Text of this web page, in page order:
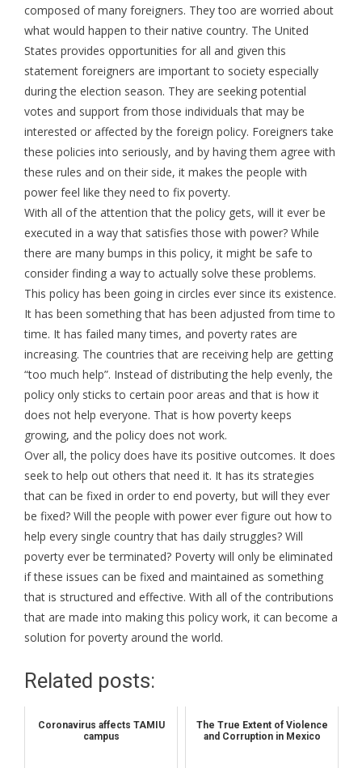
composed of many foreigners. They too are worried about
what would happen to their native country. The United
States provides opportunities for all and given this
statement foreigners are important to society especially
during the election season. They are seeking potential
votes and support from those individuals that may be
interested or affected by the foreign policy. Foreigners take
these policies into seriously, and by having them agree with
these rules and on their side, it makes the people with
power feel like they need to fix poverty.
With all of the attention that the policy gets, will it ever be
executed in a way that satisfies those with power? While
there are many bumps in this policy, it might be safe to
consider finding a way to actually solve these problems.
This policy has been going in circles ever since its existence.
It has been something that has been adjusted from time to
time. It has failed many times, and poverty rates are
increasing. The countries that are receiving help are getting
“too much help”. Instead of distributing the help evenly, the
policy only sticks to certain poor areas and that is how it
does not help everyone. That is how poverty keeps
growing, and the policy does not work.
Over all, the policy does have its positive outcomes. It does
seek to help out others that need it. It has its strategies
that can be fixed in order to end poverty, but will they ever
be fixed? Will the people with power ever figure out how to
help every single country that has daily struggles? Will
poverty ever be terminated? Poverty will only be eliminated
if these issues can be fixed and maintained as something
that is structured and effective. With all of the contributions
that are made into making this policy work, it can become a
solution for poverty around the world.
Related posts:
Coronavirus affects TAMIU
campus
The True Extent of Violence
and Corruption in Mexico